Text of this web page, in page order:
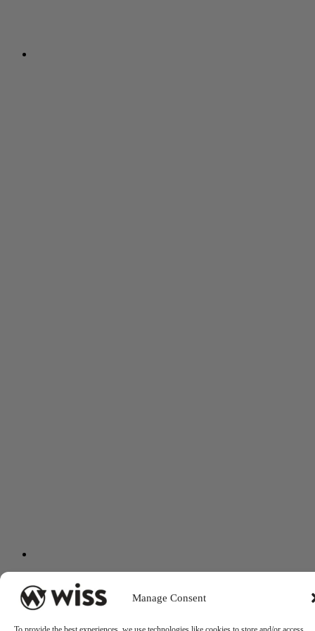
Manage Consent